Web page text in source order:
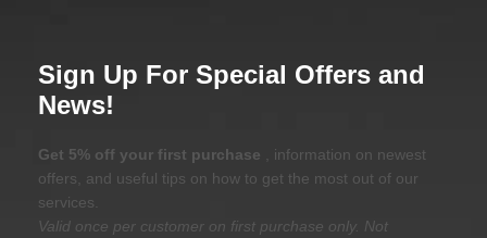
Sign Up For Special Offers and
News!
Get 5% off your first purchase
, information on newest
offers, and useful tips on how to get the most out of our
services.
Valid once per customer on first purchase only. Not